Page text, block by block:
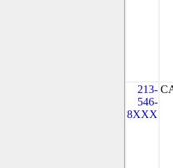
213-
546-
8XXX